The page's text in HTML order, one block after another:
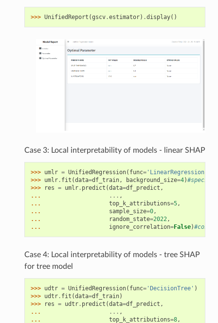
>>> UnifiedReport (gscv.estimator) .display()
Case 3: Local interpretability of models - linear SHAP
>>> umlr = UnifiedRegression( func='LinearRegression'
>>> umlr. fit (data=df_train, background_size=4)
>>>
res = umlr. predict (data=df_predict ,
...
... ,
...
top_k_attributions=5,
...
sample_size=0,
...
random_state=2022,
...
ignore_correlation=False)
Case 4: Local interpretability of models - tree SHAP
for tree model
>>> udtr = UnifiedRegression( func='DecisionTree' )
>>> udtr. fit (data=df_train)
>>>
res = udtr. predict (data=df_predict ,
...
... ,
...
top_k_attributions=8,